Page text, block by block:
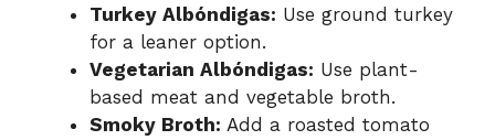
Turkey Albóndigas: Use ground turkey
for a leaner option.
Vegetarian Albóndigas: Use plant-
based meat and vegetable broth.
Smoky Broth: Add a roasted tomato